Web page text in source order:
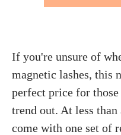
If you're unsure of
magnetic lashes, this
perfect price for
trend out. At less
come with one set of